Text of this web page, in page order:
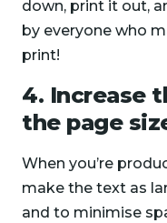
down, print it out,
by everyone who
print!
4. Increase
the page
When you’re
make the text as
and to minimise